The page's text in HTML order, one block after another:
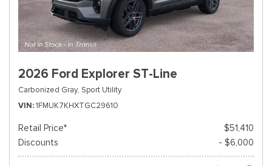
2026 Ford Explorer ST-Line
Carbonized Gray, Sport Utility
VIN 1FMUK7KHXTGC29610
Retail Price*
$51,410
Discounts
- $6,000